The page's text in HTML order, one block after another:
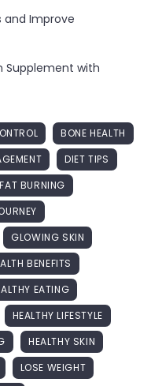
and Improve
Supplement with
BONE HEALTH
DIET TIPS
FAT BURNING
GLOWING SKIN
BENEFITS
EATING
HEALTHY LIFESTYLE
HEALTHY SKIN
LOSE WEIGHT